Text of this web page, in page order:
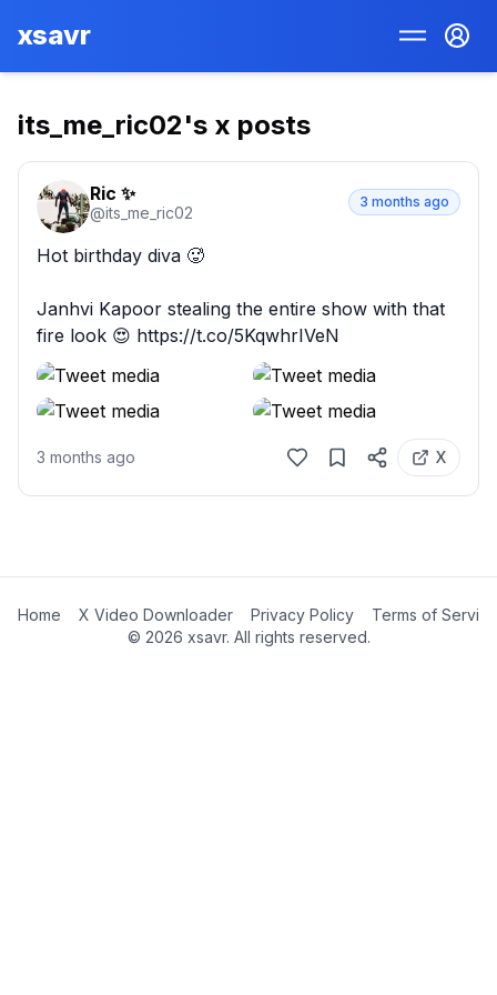
xsavr
its_me_ric02's x posts
Ric ✨
@its_me_ric02
3 months ago
Hot birthday diva 🥵
Janhvi Kapoor stealing the entire show with that
fire look 😍 https://t.co/5KqwhrIVeN
3 months ago X
Home X Video Downloader Privacy Policy
Terms of Service
© 2026 xsavr. All rights reserved.